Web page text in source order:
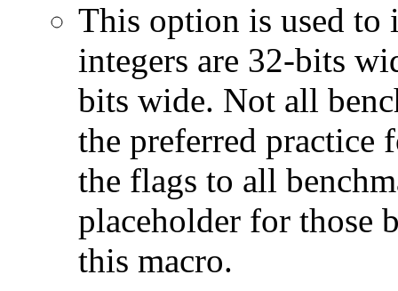
This option is used to
integers are 32-bits
bits wide. Not all
the preferred practice
the flags to all
placeholder for those
this macro.